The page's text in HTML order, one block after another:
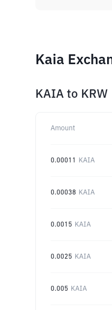
Kaia
KAIA to KRW
Amount
0.00011 KAIA
0.00038 KAIA
0.0015 KAIA
0.0025 KAIA
0.005 KAIA